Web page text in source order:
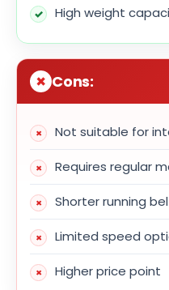
High weight
Cons:
Not suitable for
Requires regular
Shorter running
Limited speed
Higher price point